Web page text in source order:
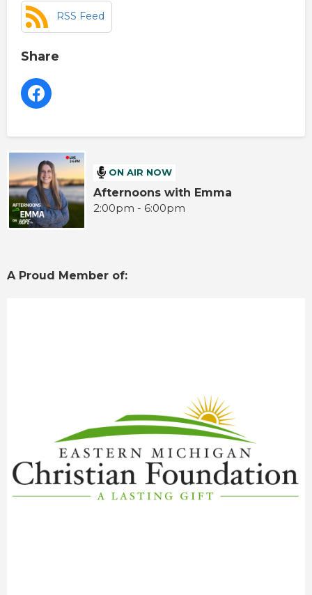
RSS Feed
Share
ON AIR NOW
Afternoons with Emma
2:00pm - 6:00pm
A Proud Member of: